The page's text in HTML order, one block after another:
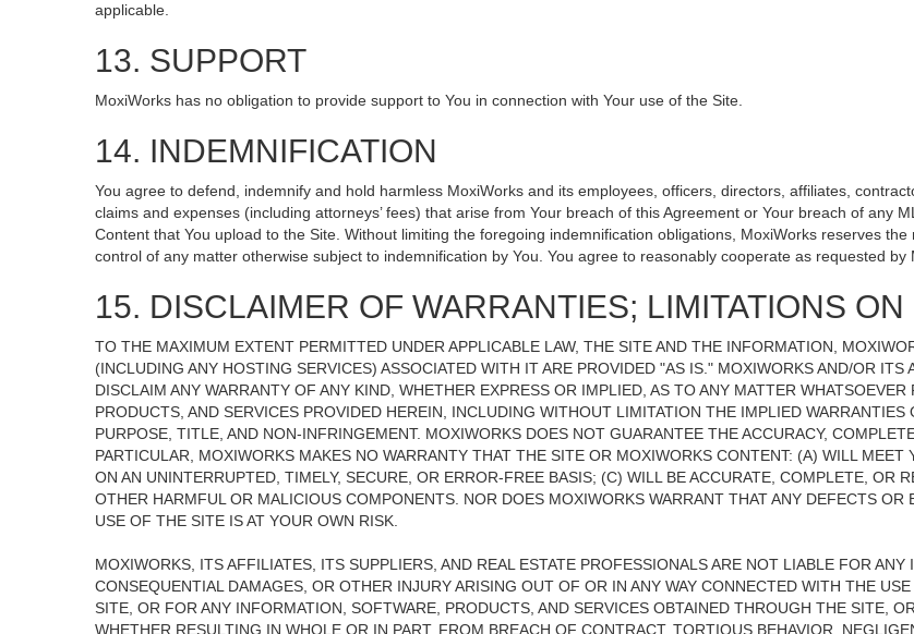
applicable.
13. SUPPORT
MoxiWorks has no obligation to provide support to You in connection with Your use of the Site.
14. INDEMNIFICATION
You agree to defend, indemnify and hold harmless MoxiWorks and its employees, officers, directors, affiliates,
claims and expenses (including attorneys’ fees) that arise from Your breach of this Agreement or Your breach of any
Content that You upload to the Site. Without limiting the foregoing indemnification obligations, MoxiWorks reserves
control of any matter otherwise subject to indemnification by You. You agree to reasonably cooperate as requested by
15. DISCLAIMER OF WARRANTIES; LIMITATIONS
TO THE MAXIMUM EXTENT PERMITTED UNDER APPLICABLE LAW, THE SITE AND THE INFORMATION,
(INCLUDING ANY HOSTING SERVICES) ASSOCIATED WITH IT ARE PROVIDED "AS IS." MOXIWORKS AND/OR
DISCLAIM ANY WARRANTY OF ANY KIND, WHETHER EXPRESS OR IMPLIED, AS TO ANY MATTER
PRODUCTS, AND SERVICES PROVIDED HEREIN, INCLUDING WITHOUT LIMITATION THE IMPLIED
PURPOSE, TITLE, AND NON-INFRINGEMENT. MOXIWORKS DOES NOT GUARANTEE THE ACCURACY,
PARTICULAR, MOXIWORKS MAKES NO WARRANTY THAT THE SITE OR MOXIWORKS CONTENT: (A) WILL
ON AN UNINTERRUPTED, TIMELY, SECURE, OR ERROR-FREE BASIS; (C) WILL BE ACCURATE, COMPLETE, OR
OTHER HARMFUL OR MALICIOUS COMPONENTS. NOR DOES MOXIWORKS WARRANT THAT ANY DEFECTS
USE OF THE SITE IS AT YOUR OWN RISK.
MOXIWORKS, ITS AFFILIATES, ITS SUPPLIERS, AND REAL ESTATE PROFESSIONALS ARE NOT LIABLE FOR
CONSEQUENTIAL DAMAGES, OR OTHER INJURY ARISING OUT OF OR IN ANY WAY CONNECTED WITH THE
SITE, OR FOR ANY INFORMATION, SOFTWARE, PRODUCTS, AND SERVICES OBTAINED THROUGH THE SITE,
WHETHER RESULTING IN WHOLE OR IN PART, FROM BREACH OF CONTRACT, TORTIOUS BEHAVIOR,